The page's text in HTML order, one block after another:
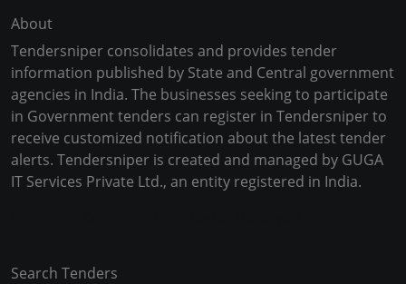
About
Tendersniper consolidates and provides tender
information published by State and Central government
agencies in India. The businesses seeking to participate
in Government tenders can register in Tendersniper to
receive customized notification about the latest tender
alerts. Tendersniper is created and managed by GUGA
IT Services Private Ltd., an entity registered in India.
Search Tenders